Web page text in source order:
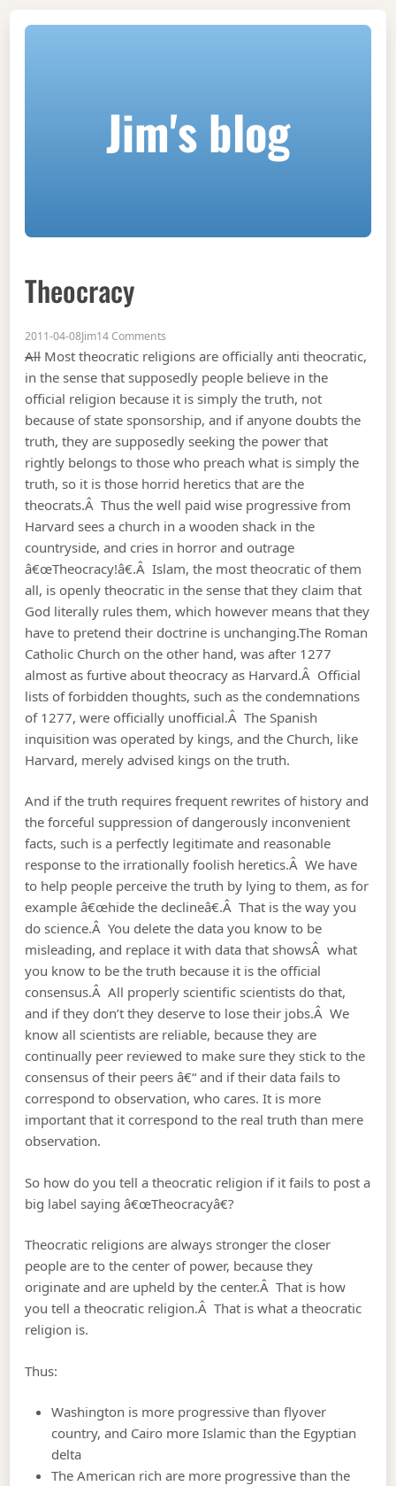
Jim's blog
Theocracy
2011-04-08Jim14 Comments
All Most theocratic religions are officially anti theocratic,
in the sense that supposedly people believe in the
official religion because it is simply the truth, not
because of state sponsorship, and if anyone doubts the
truth, they are supposedly seeking the power that
rightly belongs to those who preach what is simply the
truth, so it is those horrid heretics that are the
theocrats.Â Thus the well paid wise progressive from
Harvard sees a church in a wooden shack in the
countryside, and cries in horror and outrage
â€œTheocracy!â€.Â Islam, the most theocratic of them
all, is openly theocratic in the sense that they claim that
God literally rules them, which however means that they
have to pretend their doctrine is unchanging.The Roman
Catholic Church on the other hand, was after 1277
almost as furtive about theocracy as Harvard.Â Official
lists of forbidden thoughts, such as the condemnations
of 1277, were officially unofficial.Â The Spanish
inquisition was operated by kings, and the Church, like
Harvard, merely advised kings on the truth.
And if the truth requires frequent rewrites of history and
the forceful suppression of dangerously inconvenient
facts, such is a perfectly legitimate and reasonable
response to the irrationally foolish heretics.Â We have
to help people perceive the truth by lying to them, as for
example â€œhide the declineâ€.Â That is the way you
do science.Â You delete the data you know to be
misleading, and replace it with data that showsÂ what
you know to be the truth because it is the official
consensus.Â All properly scientific scientists do that,
and if they don’t they deserve to lose their jobs.Â We
know all scientists are reliable, because they are
continually peer reviewed to make sure they stick to the
consensus of their peers â€“ and if their data fails to
correspond to observation, who cares. It is more
important that it correspond to the real truth than mere
observation.
So how do you tell a theocratic religion if it fails to post a
big label saying â€œTheocracyâ€?
Theocratic religions are always stronger the closer
people are to the center of power, because they
originate and are upheld by the center.Â That is how
you tell a theocratic religion.Â That is what a theocratic
religion is.
Thus:
Washington is more progressive than flyover
country, and Cairo more Islamic than the Egyptian
delta
The American rich are more progressive than the